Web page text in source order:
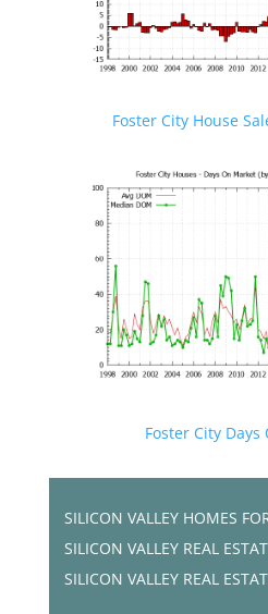
Foster City House
Foster City
SILICON VALLEY HOMES
SILICON VALLEY REAL
SILICON VALLEY REAL